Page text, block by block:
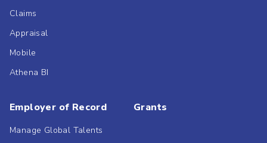
Claims
Appraisal
Mobile
Athena BI
Employer of Record
Manage Global Talents
Grants